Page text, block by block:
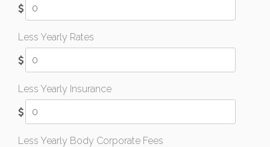
Less Yearly Rates
Less Yearly Insurance
Less Yearly Body Corporate Fees